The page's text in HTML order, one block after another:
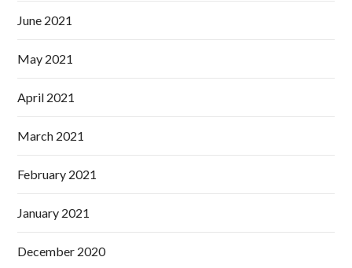
June 2021
May 2021
April 2021
March 2021
February 2021
January 2021
December 2020